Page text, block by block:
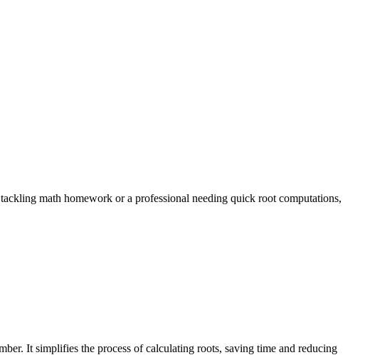
math homework or a professional needing quick root computations,
It simplifies the process of calculating roots, saving time and reducing